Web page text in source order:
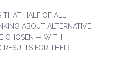
THAT HALF OF ALL
ABOUT ALTERNATIVE
CHOSEN — WITH
RESULTS FOR THEIR